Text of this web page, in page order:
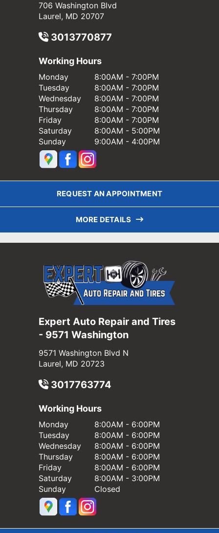
706 Washington Blvd
Laurel, MD 20707
3013770877
Working Hours
Monday
Tuesday
Wednesday
Thursday
Friday
Saturday
Sunday
8:00AM - 7:00PM
8:00AM - 7:00PM
8:00AM - 7:00PM
8:00AM - 7:00PM
8:00AM - 7:00PM
8:00AM - 5:00PM
9:00AM - 4:00PM
REQUEST AN APPOINTMENT
MORE DETAILS
Expert Auto Repair and Tires
- 9571 Washington
9571 Washington Blvd N
Laurel, MD 20723
3017763774
Working Hours
Monday
Tuesday
Wednesday
Thursday
Friday
Saturday
Sunday
8:00AM - 6:00PM
8:00AM - 6:00PM
8:00AM - 6:00PM
8:00AM - 6:00PM
8:00AM - 6:00PM
8:00AM - 3:00PM
Closed